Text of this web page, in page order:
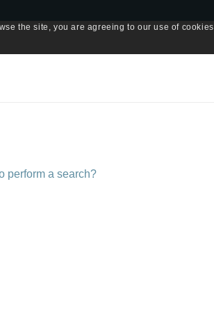
perform a search?
the site, you are agreeing to our use of cookies.